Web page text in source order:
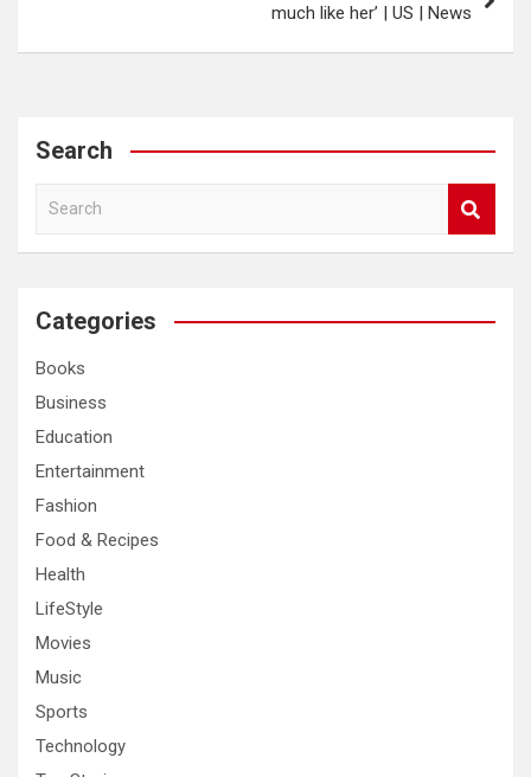
much like her’ | US | News
Search
a
c
Categories
Books
Business
Education
Entertainment
Fashion
Food & Recipes
Health
LifeStyle
Movies
Music
Sports
Technology